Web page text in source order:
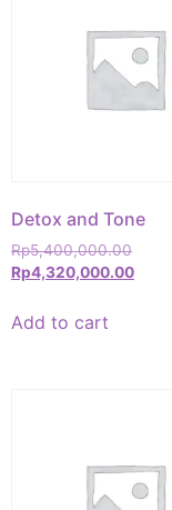
Detox and Tone
Rp5,400,000.00
Rp4,320,000.00
Add to cart